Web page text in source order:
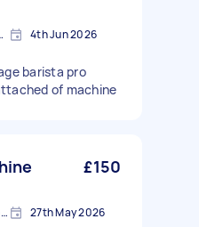
London 4th Jun 2026
barista pro
of machine
£150
Blackheath, Greater London, SE3 27th May 2026